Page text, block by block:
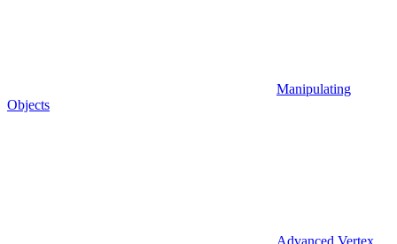
Manipulating
Objects
Advanced Vertex